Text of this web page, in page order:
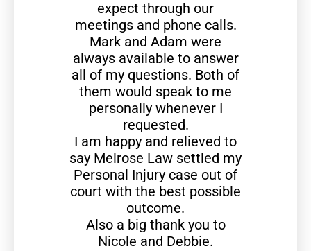
expect through our
meetings and phone calls.
Mark and Adam were
always available to answer
all of my questions. Both of
them would speak to me
personally whenever I
requested.
I am happy and relieved to
say Melrose Law settled my
Personal Injury case out of
court with the best possible
outcome.
Also a big thank you to
Nicole and Debbie.